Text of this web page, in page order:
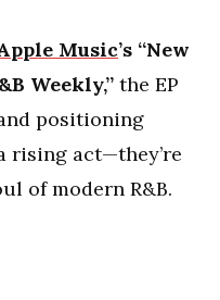
Music’s “New
Weekly,” the EP
positioning
rising act—they’re
of modern R&B.